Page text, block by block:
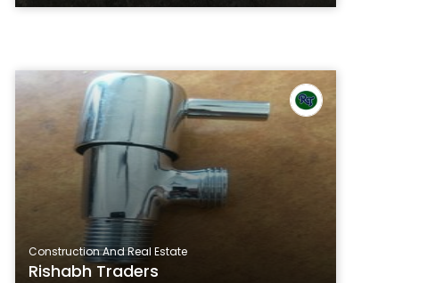
Construction And Real Estate
Rishabh Traders